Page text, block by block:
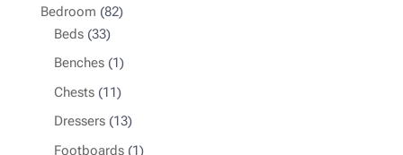
Bedroom 8282
Beds 3333
products
Benches 11
product
Chests 1111
products
Dressers 1313
products
Footboards 11